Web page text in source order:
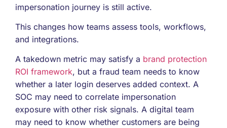
impersonation journey is still active.
This changes how teams assess tools, workflows,
and integrations.
A takedown metric may satisfy a brand protection
ROI framework, but a fraud team needs to know
whether a later login deserves added context. A
SOC may need to correlate impersonation
exposure with other risk signals. A digital team
may need to know whether customers are being